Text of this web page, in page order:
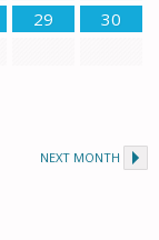
29
30
NEXT MONTH